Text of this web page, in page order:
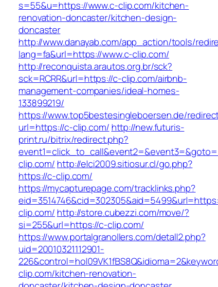
s=55&u=https://www.c-clip.com/kitchen-
renovation-doncaster/kitchen-design-
doncaster
http://www.danayab.com/app_action/tools/
lang=fa&url=https://www.c-clip.com/
http://reconquista.arautos.org.br/sck?
sck=RCRR&url=https://c-clip.com/airbnb-
management-companies/ideal-homes-
133899219/
https://www.top5bestesingleboersen.de/
url=https://c-clip.com/ http://new.futuris-
print.ru/bitrix/redirect.php?
clip.com/ http://elci2009.sitiosur.cl/go.php?
https://c-clip.com/
https://mycapturepage.com/tracklinks.php?
clip.com/ http://store.cubezzi.com/move/?
si=255&url=https://c-clip.com/
https://www.portalgranollers.com/detall2.php?
uid=20010321112901-
clip.com/kitchen-renovation-